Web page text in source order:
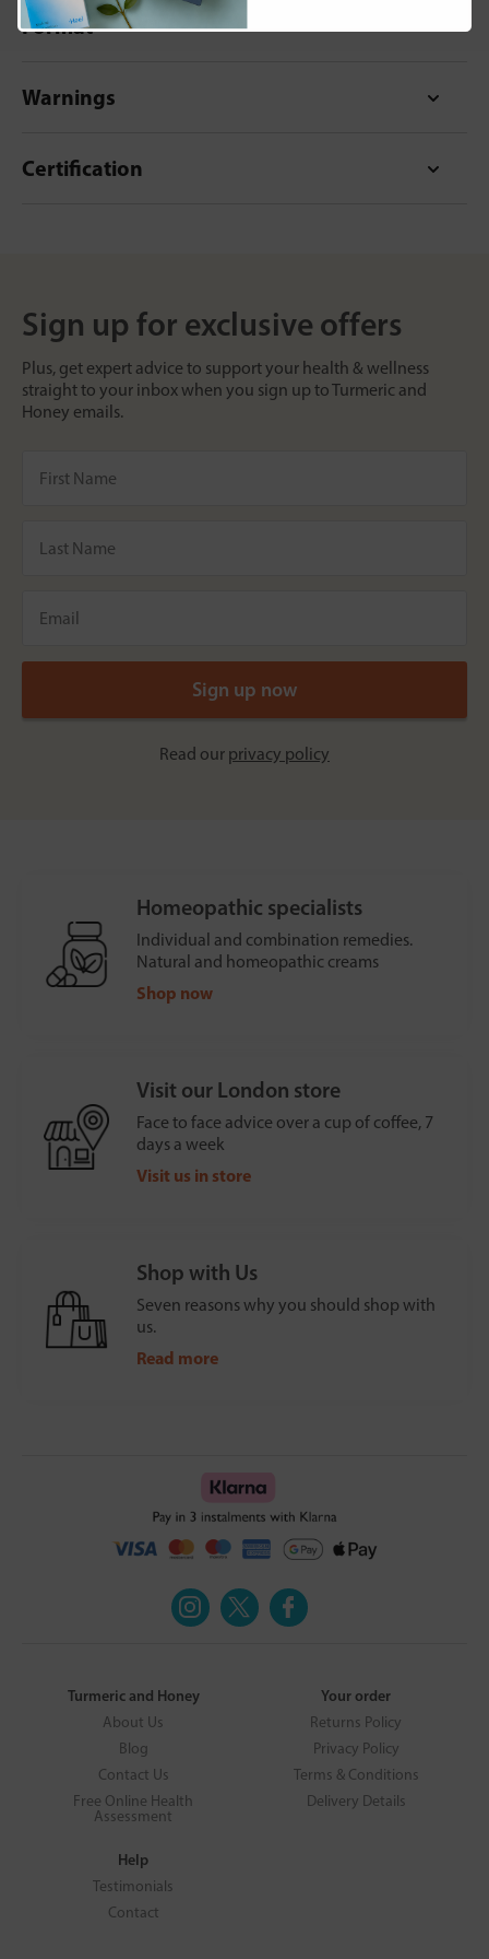
Format
Warnings
Certification
Sign up for exclusive offers
Plus, get expert advice to support your health & wellness
straight to your inbox when you sign up to Turmeric and
Honey emails.
Read our privacy policy
Homeopathic specialists
Individual and combination remedies.
Natural and homeopathic creams
Shop now
Visit our London store
Face to face advice over a cup of coffee, 7
days a week
Visit us in store
Shop with Us
Seven reasons why you should shop with
us.
Read more
Turmeric and Honey
About Us
Blog
Contact Us
Free Online Health
Assessment
Your order
Returns Policy
Privacy Policy
Terms & Conditions
Delivery Details
Help
Testimonials
Contact